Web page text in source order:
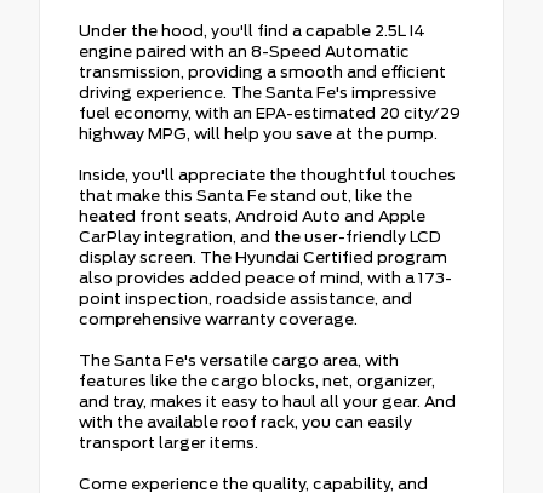
Under the hood, you'll find a capable 2.5L I4
engine paired with an 8-Speed Automatic
transmission, providing a smooth and efficient
driving experience. The Santa Fe's impressive
fuel economy, with an EPA-estimated 20 city/29
highway MPG, will help you save at the pump.
Inside, you'll appreciate the thoughtful touches
that make this Santa Fe stand out, like the
heated front seats, Android Auto and Apple
CarPlay integration, and the user-friendly LCD
display screen. The Hyundai Certified program
also provides added peace of mind, with a 173-
point inspection, roadside assistance, and
comprehensive warranty coverage.
The Santa Fe's versatile cargo area, with
features like the cargo blocks, net, organizer,
and tray, makes it easy to haul all your gear. And
with the available roof rack, you can easily
transport larger items.
Come experience the quality, capability, and